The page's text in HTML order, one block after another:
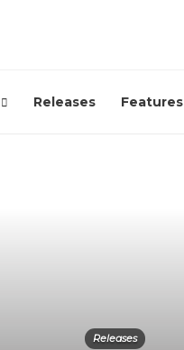
Releases Features
Releases